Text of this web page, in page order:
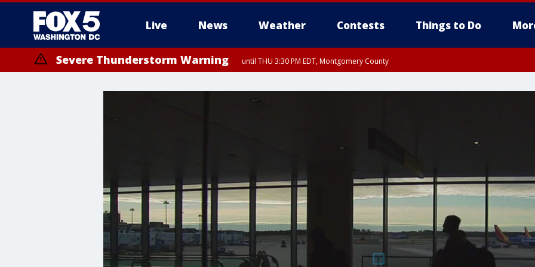
Live News Weather Contests Things to Do
Severe Thunderstorm Warning until THU 3:30 PM EDT, Montgomery County